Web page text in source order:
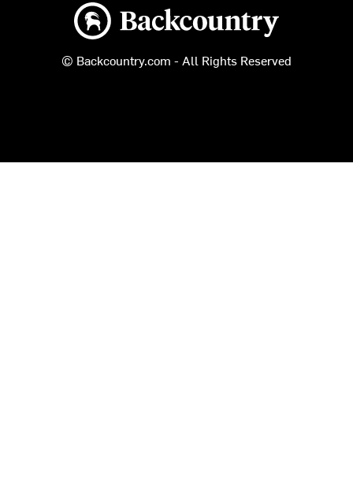
Backcountry logo
© Backcountry.com - All Rights Reserved